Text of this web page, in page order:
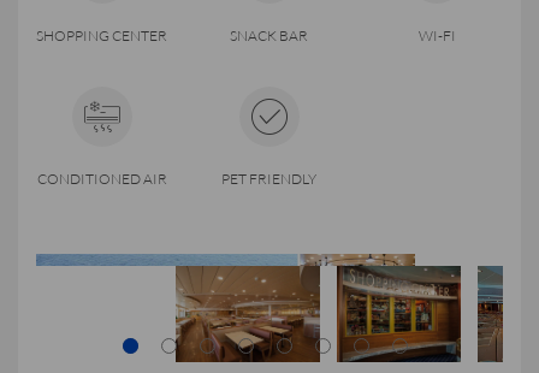
SHOPPING CENTER SNACK BAR WI-FI
CONDITIONED AIR PET FRIENDLY